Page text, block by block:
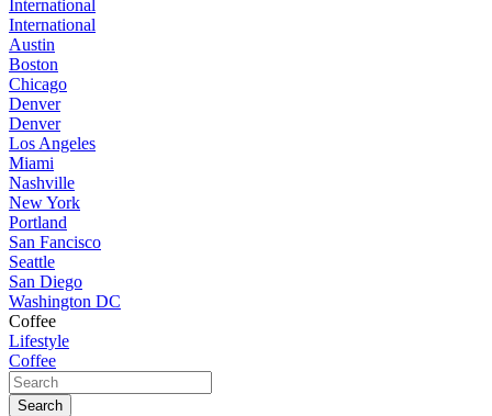
International
International
Austin
Boston
Chicago
Denver
Denver
Los Angeles
Miami
Nashville
New York
Portland
San Fancisco
Seattle
San Diego
Washington DC
Coffee
Lifestyle
Coffee